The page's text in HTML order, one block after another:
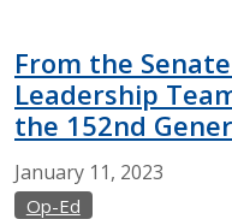
From the
Leadership
the 152nd
January 11, 2023
Op-Ed